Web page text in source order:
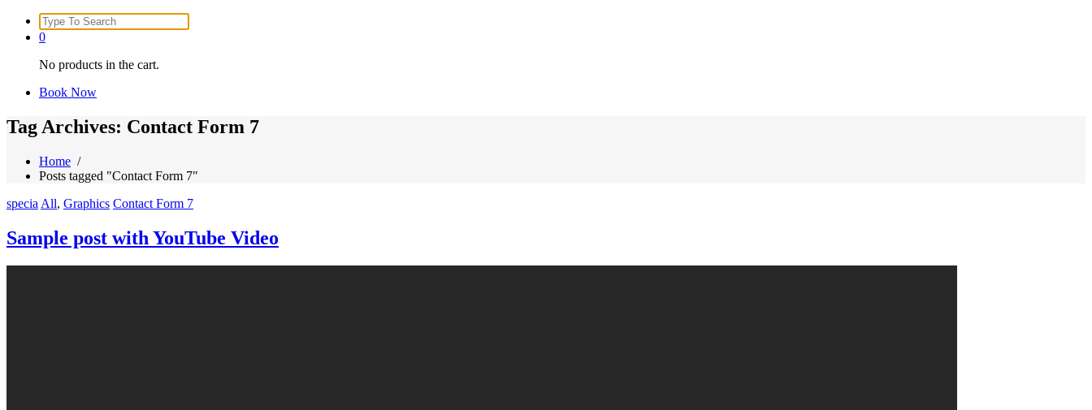
Search
for:
0
No products in the cart.
Book Now
Tag Archives: Contact Form 7
Home /
Posts tagged "Contact Form 7"
specia All, Graphics Contact Form 7
Sample post with YouTube Video